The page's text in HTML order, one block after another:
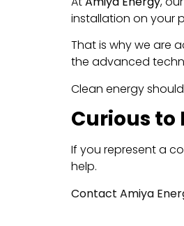
installation on your
That is why we are
the advanced
Clean energy
Curious to
If you represent a
help.
Contact Amiya